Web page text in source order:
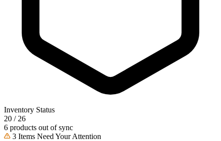
Inventory Status
20 / 26
6 products out of sync
3 Items Need Your Attention